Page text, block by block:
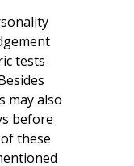
tests
may also
before
these